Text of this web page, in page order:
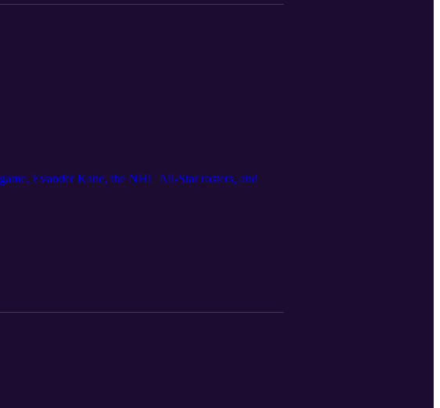
Evander Kane, the NHL All-Star rosters, and